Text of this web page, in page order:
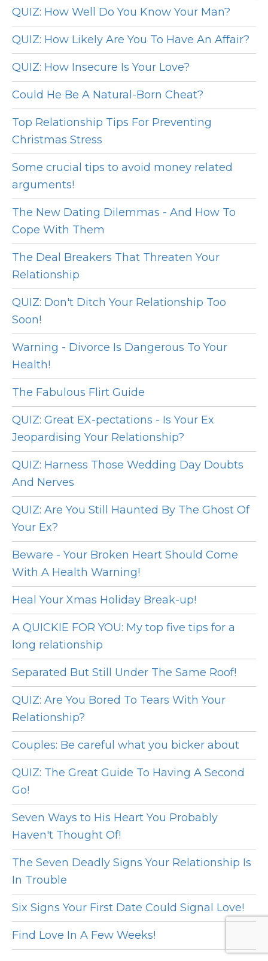
QUIZ: How Well Do You Know Your Man?
QUIZ: How Likely Are You To Have An Affair?
QUIZ: How Insecure Is Your Love?
Could He Be A Natural-Born Cheat?
Top Relationship Tips For Preventing
Christmas Stress
Some crucial tips to avoid money related
arguments!
The New Dating Dilemmas - And How To
Cope With Them
The Deal Breakers That Threaten Your
Relationship
QUIZ: Don't Ditch Your Relationship Too
Soon!
Warning - Divorce Is Dangerous To Your
Health!
The Fabulous Flirt Guide
QUIZ: Great EX-pectations - Is Your Ex
Jeopardising Your Relationship?
QUIZ: Harness Those Wedding Day Doubts
And Nerves
QUIZ: Are You Still Haunted By The Ghost Of
Your Ex?
Beware - Your Broken Heart Should Come
With A Health Warning!
Heal Your Xmas Holiday Break-up!
A QUICKIE FOR YOU: My top five tips for a
long relationship
Separated But Still Under The Same Roof!
QUIZ: Are You Bored To Tears With Your
Relationship?
Couples: Be careful what you bicker about
QUIZ: The Great Guide To Having A Second
Go!
Seven Ways to His Heart You Probably
Haven't Thought Of!
The Seven Deadly Signs Your Relationship Is
In Trouble
Six Signs Your First Date Could Signal Love!
Find Love In A Few Weeks!